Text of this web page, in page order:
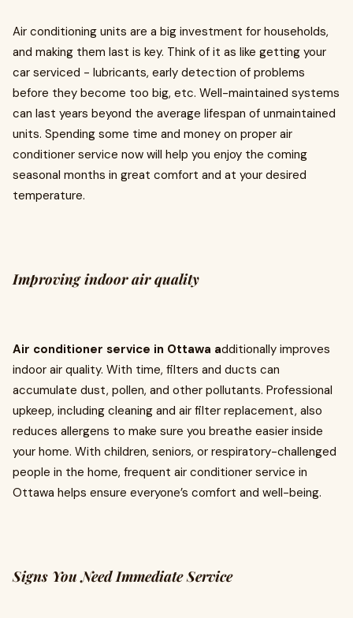
Air conditioning units are a big investment for households,
and making them last is key. Think of it as like getting your
car serviced - lubricants, early detection of problems
before they become too big, etc. Well-maintained systems
can last years beyond the average lifespan of unmaintained
units. Spending some time and money on proper air
conditioner service now will help you enjoy the coming
seasonal months in great comfort and at your desired
temperature.
Improving indoor air quality
Air conditioner service in Ottawa additionally improves
indoor air quality. With time, filters and ducts can
accumulate dust, pollen, and other pollutants. Professional
upkeep, including cleaning and air filter replacement, also
reduces allergens to make sure you breathe easier inside
your home. With children, seniors, or respiratory-challenged
people in the home, frequent air conditioner service in
Ottawa helps ensure everyone’s comfort and well-being.
Signs You Need Immediate Service